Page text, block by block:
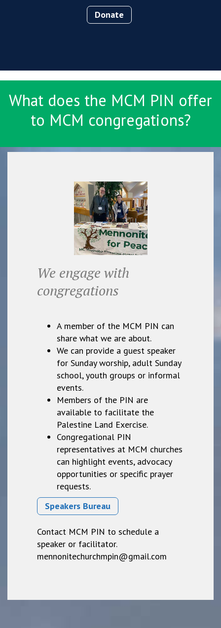
Donate
What does the MCM PIN offer
to MCM congregations?
We engage with
congregations
A member of the MCM PIN can
share what we are about.
We can provide a guest speaker
for Sunday worship, adult Sunday
school, youth groups or informal
events.
Members of the PIN are
available to facilitate the
Palestine Land Exercise.
Congregational PIN
representatives at MCM churches
can highlight events, advocacy
opportunities or specific prayer
requests.
Speakers Bureau
Contact MCM PIN to schedule a
speaker or facilitator.
mennonitechurchmpin@gmail.com